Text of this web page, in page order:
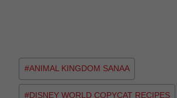
#ANIMAL KINGDOM SANAA
#DISNEY WORLD COPYCAT RECIPES